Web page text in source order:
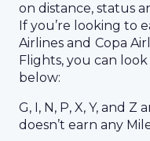
on distance, status
If you’re looking to
Airlines and Copa
Flights, you can
below:
G, I, N, P, X, Y, and
doesn’t earn any